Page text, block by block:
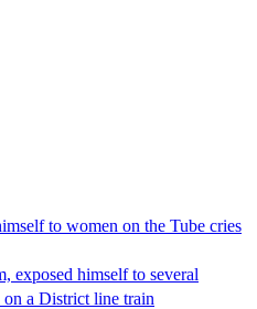
to women on the Tube cries
exposed himself to several
a District line train